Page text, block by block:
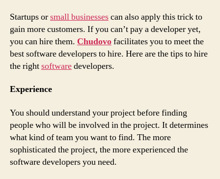
Startups orsmall businessescan also apply this trick to
gain more customers. If you can’t pay a developer yet,
you can hire them. Chudovofacilitates you to meet the
best software developers to hire. Here are the tips to hire
the rightsoftwaredevelopers.
Experience
You should understand your project before finding
people who will be involved in the project. It determines
what kind of team you want to find. The more
sophisticated the project, the more experienced the
software developers you need.